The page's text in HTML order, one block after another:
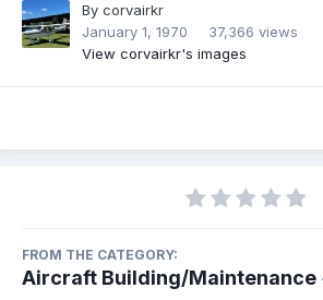
By corvairkr
January 1, 1970
37,366 views
View corvairkr's images
FROM THE CATEGORY:
Aircraft Building/Maintenance